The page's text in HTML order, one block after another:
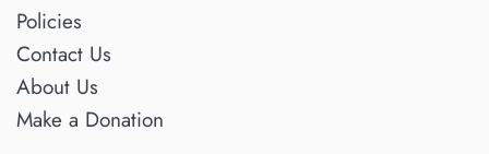
Policies
Contact Us
About Us
Make a Donation